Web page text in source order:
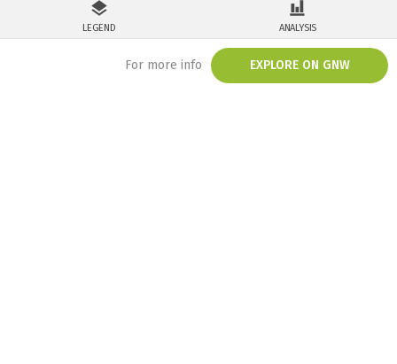
LEGEND ANALYSIS
For more info EXPLORE ON GNW